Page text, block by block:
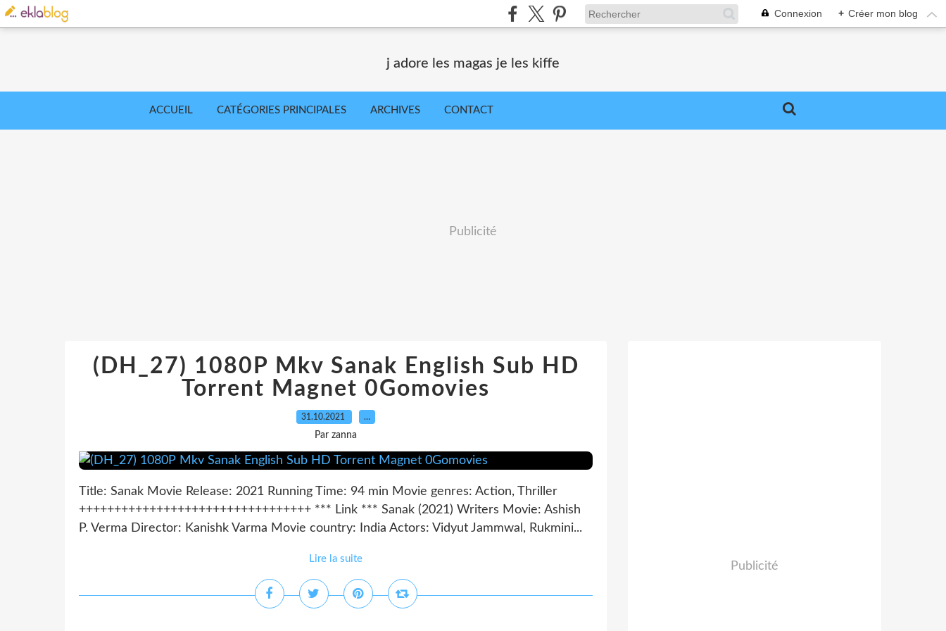
Connexion + Créer mon blog
j adore les magas je les kiffe
ACCUEIL CATÉGORIES PRINCIPALES ARCHIVES CONTACT
Publicité
(DH_27) 1080P Mkv Sanak English Sub HD
Torrent Magnet 0Gomovies
31.10.2021 …
Par zanna
Title: Sanak Movie Release: 2021 Running Time: 94 min Movie genres: Action, Thriller
+++++++++++++++++++++++++++++++++ *** Link *** Sanak (2021) Writers Movie: Ashish
P. Verma Director: Kanishk Varma Movie country: India Actors: Vidyut Jammwal, Rukmini...
Lire la suite
Publicité